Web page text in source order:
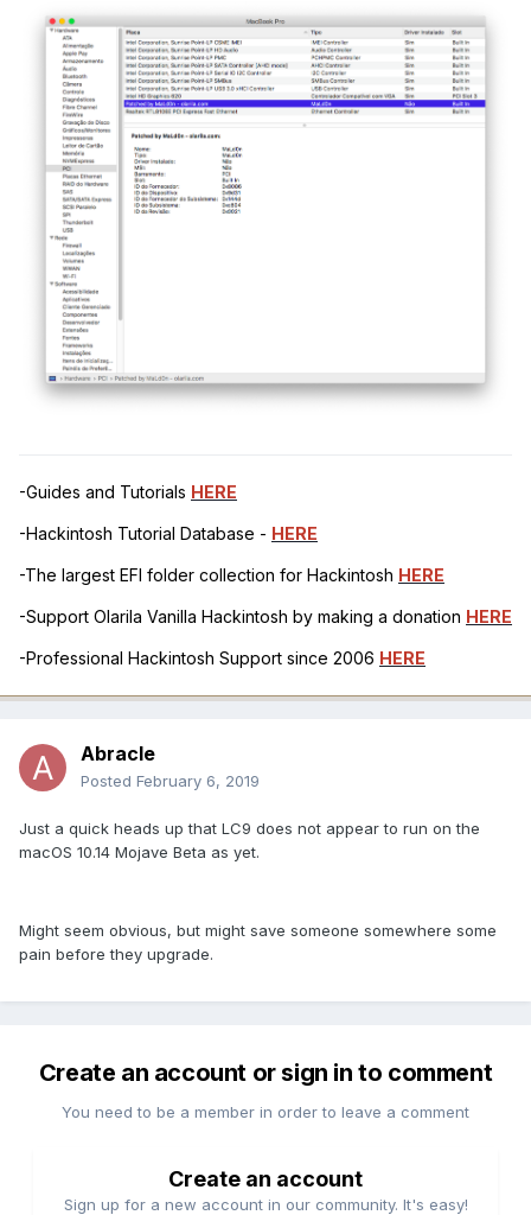
-Guides and Tutorials HERE
-Hackintosh Tutorial Database - HERE
-The largest EFI folder collection for Hackintosh HERE
-Support Olarila Vanilla Hackintosh by making a donation HERE
-Professional Hackintosh Support since 2006 HERE
Abracle
Posted February 6, 2019
Just a quick heads up that LC9 does not appear to run on the
macOS 10.14 Mojave Beta as yet.
Might seem obvious, but might save someone somewhere some
pain before they upgrade.
Create an account or sign in to comment
You need to be a member in order to leave a comment
Create an account
Sign up for a new account in our community. It's easy!